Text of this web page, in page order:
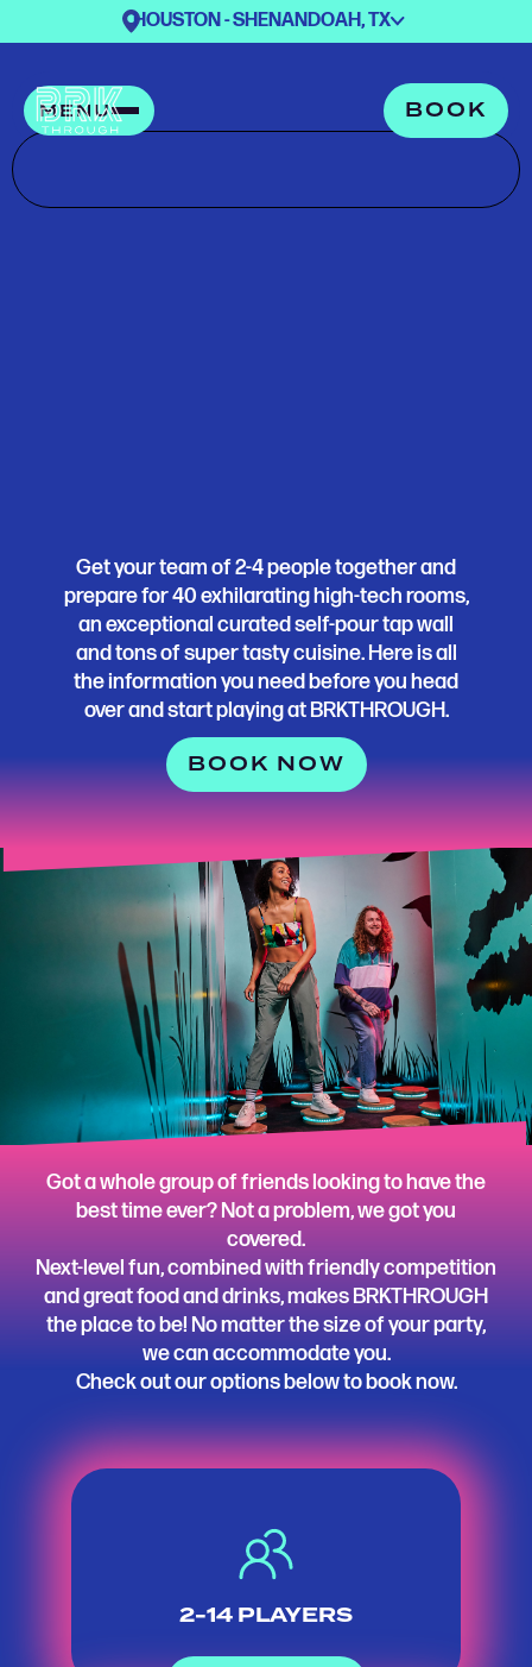
HOUSTON - SHENANDOAH, TX
MENU BOOK
Get your team of 2-4 people together and
prepare for 40 exhilarating high-tech rooms,
an exceptional curated self-pour tap wall
and tons of super tasty cuisine. Here is all
the information you need before you head
over and start playing at BRKTHROUGH.
BOOK NOW
Got a whole group of friends looking to have the
best time ever? Not a problem, we got you
covered.
Next-level fun, combined with friendly competition
and great food and drinks, makes BRKTHROUGH
the place to be! No matter the size of your party,
we can accommodate you.
Check out our options below to book now.
2-14 PLAYERS